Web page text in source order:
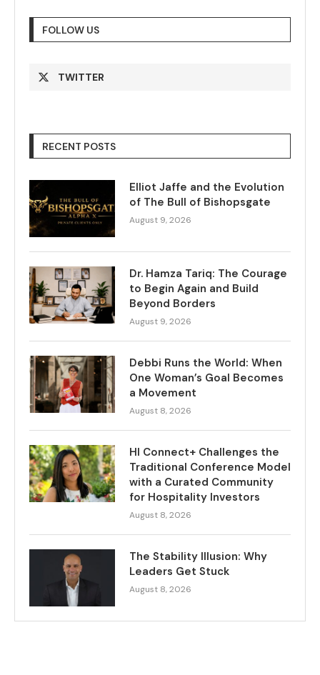
FOLLOW US
TWITTER
RECENT POSTS
Elliot Jaffe and the Evolution
of The Bull of Bishopsgate
August 9, 2026
Dr. Hamza Tariq: The Courage
to Begin Again and Build
Beyond Borders
August 9, 2026
Debbi Runs the World: When
One Woman’s Goal Becomes
a Movement
August 8, 2026
HI Connect+ Challenges the
Traditional Conference Model
with a Curated Community
for Hospitality Investors
August 8, 2026
The Stability Illusion: Why
Leaders Get Stuck
August 8, 2026